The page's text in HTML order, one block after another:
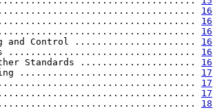
16
16
.................................... 16
and Control ...................... 16
.................................. 16
Other Standards ..................... 16
................................ 17
17
17
18